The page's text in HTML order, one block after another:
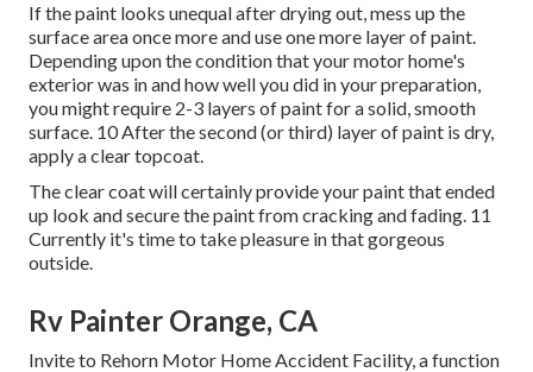
If the paint looks unequal after drying out, mess up the
surface area once more and use one more layer of paint.
Depending upon the condition that your motor home's
exterior was in and how well you did in your preparation,
you might require 2-3 layers of paint for a solid, smooth
surface. 10 After the second (or third) layer of paint is dry,
apply a clear topcoat.
The clear coat will certainly provide your paint that ended
up look and secure the paint from cracking and fading. 11
Currently it's time to take pleasure in that gorgeous
outside.
Rv Painter Orange, CA
Invite to Rehorn Motor Home Accident Facility, a function